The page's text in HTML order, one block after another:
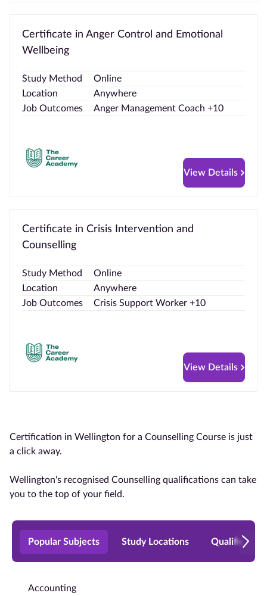
Certificate in Anger Control and Emotional
Wellbeing
Study Method
Online
Location
Anywhere
Job Outcomes
Anger Management Coach +10
View Details
Certificate in Crisis Intervention and
Counselling
Study Method
Online
Location
Anywhere
Job Outcomes
Crisis Support Worker +10
View Details
Certification in Wellington for a Counselling Course is just
a click away.
Wellington's recognised Counselling qualifications can take
you to the top of your field.
Popular Subjects Study Locations Qualification
Accounting